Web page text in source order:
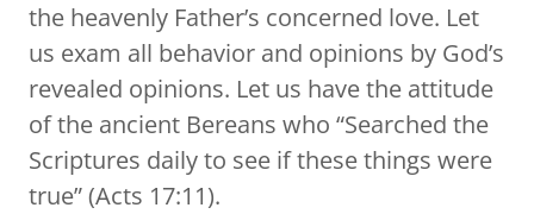
the heavenly Father’s concerned love. Let
us exam all behavior and opinions by God’s
revealed opinions. Let us have the attitude
of the ancient Bereans who “Searched the
Scriptures daily to see if these things were
true” (Acts 17:11).